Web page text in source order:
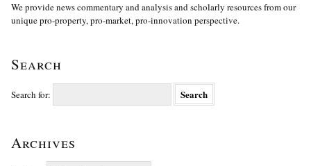
We provide news commentary and analysis and scholarly resources from our
unique pro-property, pro-market, pro-innovation perspective.
Search
Search for:
Archives